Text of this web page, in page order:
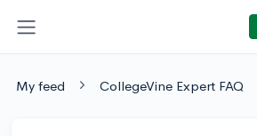
My feed CollegeVine Expert FAQ